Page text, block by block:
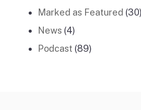
Marked as Featured (30)
News (4)
Podcast (89)